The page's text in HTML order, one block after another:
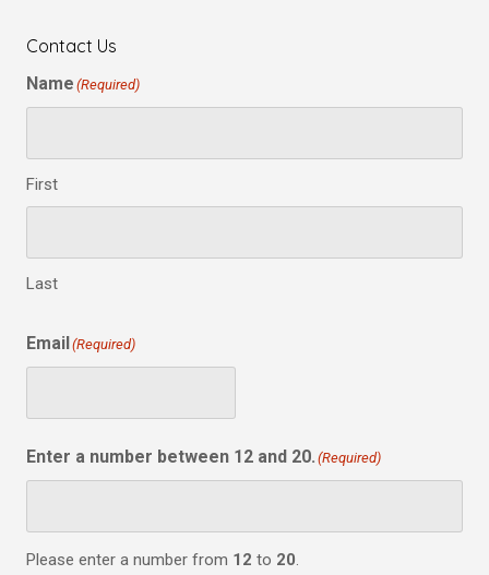
Contact Us
Name (Required)
First
Last
Email(Required)
Enter a number between 12 and 20. (Required)
Please enter a number from 12 to 20.